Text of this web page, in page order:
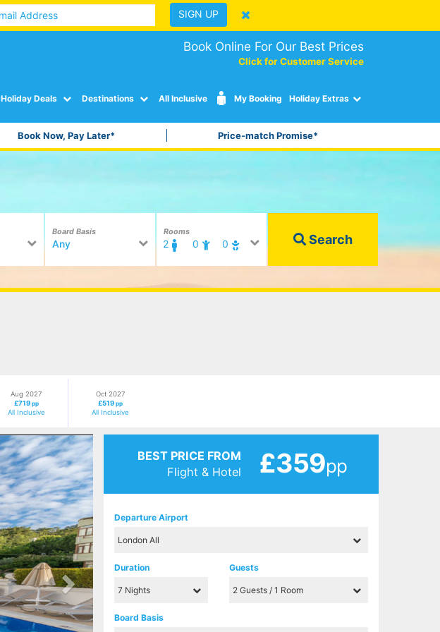
SIGN UP
Book Online For Our Best Prices
Click for Customer Service
Holiday Deals Destinations All Inclusive My Booking Holiday Extras
Book Now, Pay Later* Price-match Promise*
Board Basis
Any
Rooms
2 0 0 Search
Aug 2027
£719 pp
All Inclusive
Oct 2027
£519 pp
All Inclusive
Next
BEST PRICE FROM
Flight & Hotel
£359pp
Departure Airport
Duration Guests
Board Basis